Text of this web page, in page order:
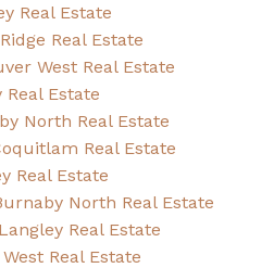
Real Estate
Real Estate
West Real Estate
Estate
North Real Estate
Real Estate
Real Estate
North Real Estate
Real Estate
Real Estate